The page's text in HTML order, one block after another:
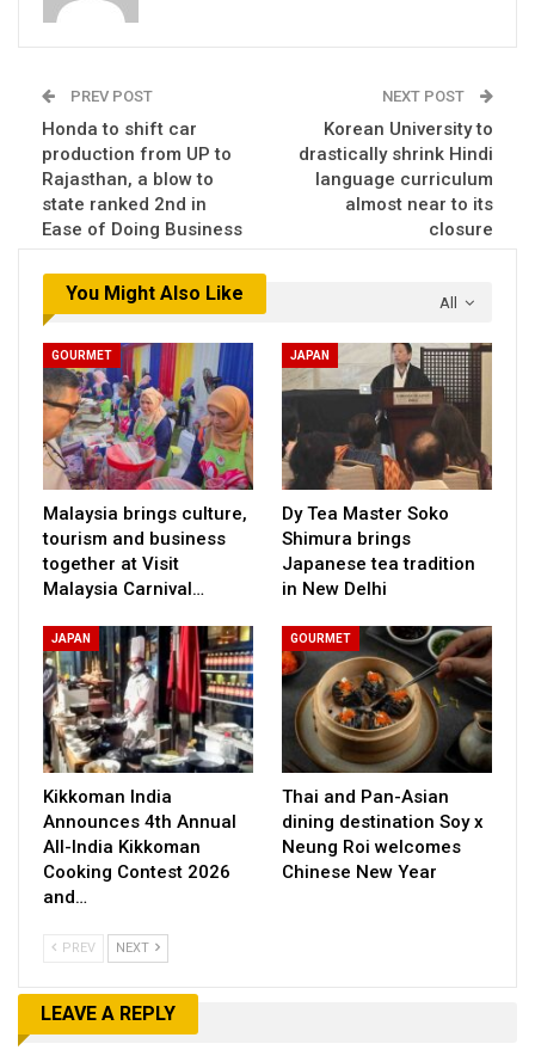
PREV POST
Honda to shift car
production from UP to
Rajasthan, a blow to
state ranked 2nd in
Ease of Doing Business
NEXT POST
Korean University to
drastically shrink Hindi
language curriculum
almost near to its
closure
All
You Might Also Like
GOURMET
Malaysia brings culture,
tourism and business
together at Visit
Malaysia Carnival…
JAPAN
Dy Tea Master Soko
Shimura brings
Japanese tea tradition
in New Delhi
JAPAN
Kikkoman India
Announces 4th Annual
All-India Kikkoman
Cooking Contest 2026
and…
GOURMET
Thai and Pan-Asian
dining destination Soy x
Neung Roi welcomes
Chinese New Year
PREV NEXT
LEAVE A REPLY